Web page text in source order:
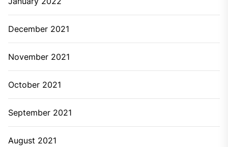
December 2021
November 2021
October 2021
September 2021
August 2021